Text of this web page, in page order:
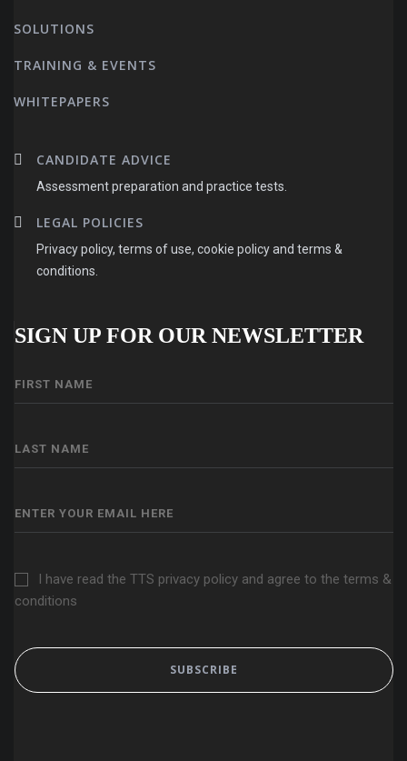
SOLUTIONS
TRAINING & EVENTS
WHITEPAPERS
CANDIDATE ADVICE
Assessment preparation and practice tests.
LEGAL POLICIES
Privacy policy, terms of use, cookie policy and terms &
conditions.
SIGN UP FOR OUR NEWSLETTER
I have read the TTS privacy policy and agree to the terms &
conditions